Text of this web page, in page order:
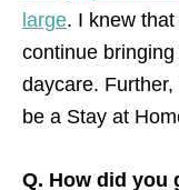
large. I knew
continue
daycare.
be a Stay at
Q. How did you